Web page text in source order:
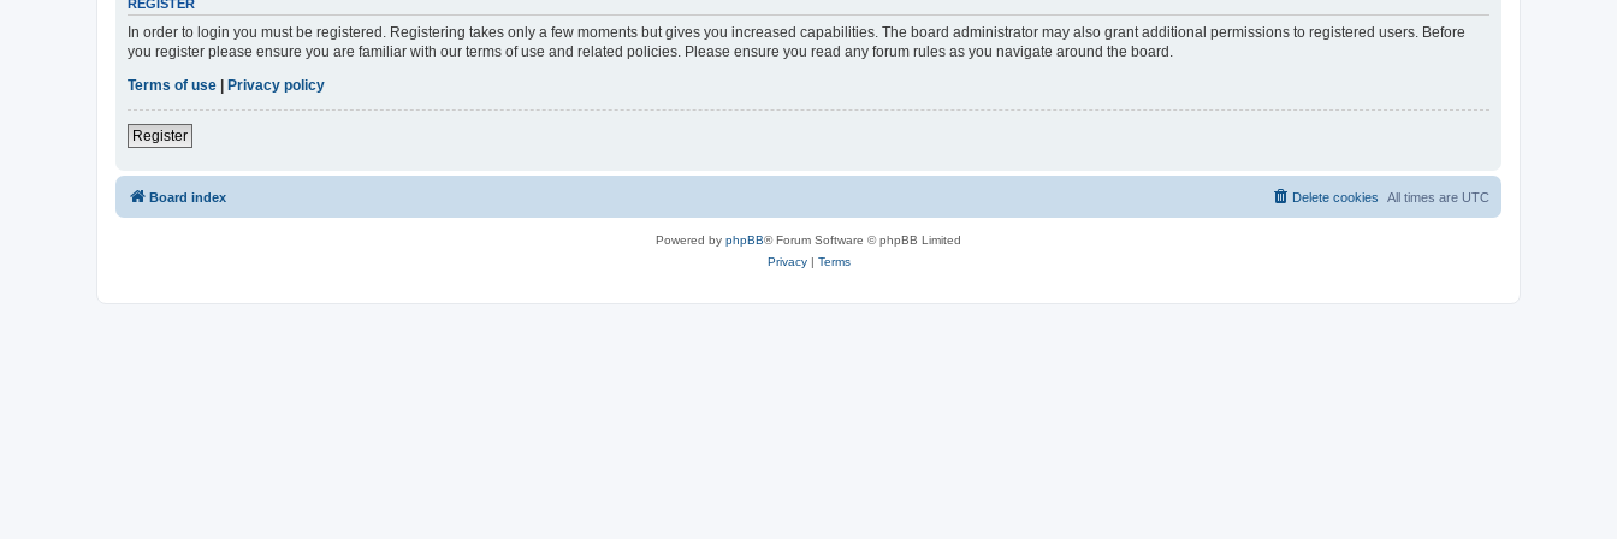
REGISTER
In order to login you must be registered. Registering takes only a few moments but gives you increased capabilities. The board administrator may also grant additional permissions to registered users. Before
you register please ensure you are familiar with our terms of use and related policies. Please ensure you read any forum rules as you navigate around the board.
Terms of use | Privacy policy
Register
Board index All times are UTC
Delete cookies
Powered by phpBB® Forum Software © phpBB Limited
Privacy| Terms